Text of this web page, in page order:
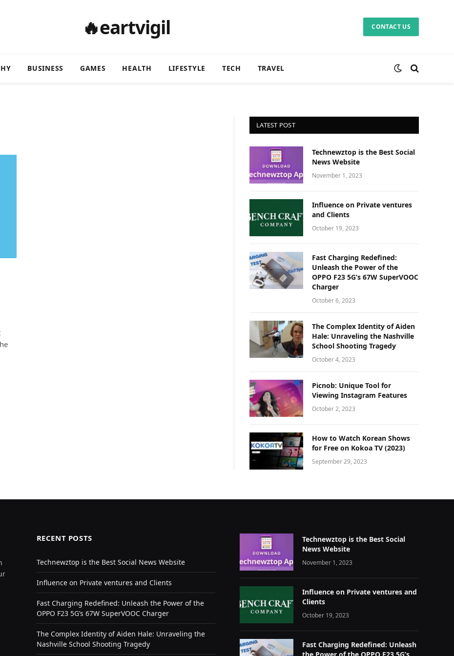
🔥eartvigil CONTACT US
BUSINESS GAMES HEALTH LIFESTYLE TECH TRAVEL
LATEST POST
Technewztop is the Best Social
News Website
November 1, 2023
Influence on Private ventures
and Clients
October 19, 2023
Fast Charging Redefined:
Unleash the Power of the
OPPO F23 5G’s 67W SuperVOOC
Charger
October 6, 2023
The Complex Identity of Aiden
Hale: Unraveling the Nashville
School Shooting Tragedy
October 4, 2023
Picnob: Unique Tool for
Viewing Instagram Features
October 2, 2023
How to Watch Korean Shows
for Free on Kokoa TV (2023)
September 29, 2023
RECENT POSTS
Technewztop is the Best Social News Website
Influence on Private ventures and Clients
Fast Charging Redefined: Unleash the Power of the
OPPO F23 5G’s 67W SuperVOOC Charger
The Complex Identity of Aiden Hale: Unraveling the
Nashville School Shooting Tragedy
Technewztop is the Best Social
News Website
November 1, 2023
Influence on Private ventures and
Clients
October 19, 2023
Fast Charging Redefined: Unleash